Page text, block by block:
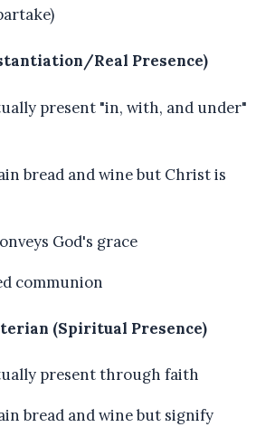
Real Presence)
present "in, with, and under"
bread and wine but Christ is
God's grace
communion
(Spiritual Presence)
present through faith
bread and wine but signify